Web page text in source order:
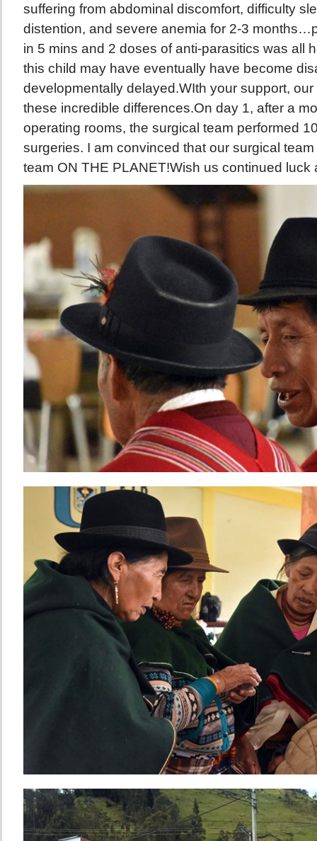
suffering from abdominal discomfort, difficulty
distention, and severe anemia for 2-3
in 5 mins and 2 doses of anti-parasitics was all
this child may have eventually have become
developmentally delayed.WIth your support,
these incredible differences.On day 1, after a
operating rooms, the surgical team performed
surgeries. I am convinced that our surgical
team ON THE PLANET!Wish us continued luck